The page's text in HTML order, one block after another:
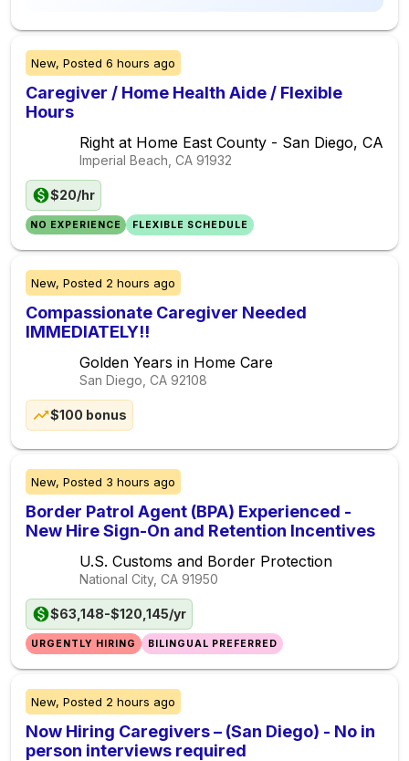
New, Posted 6 hours ago
Caregiver / Home Health Aide / Flexible
Hours
Right at Home East County - San Diego, CA
Imperial Beach, CA 91932
$20/hr
NO EXPERIENCE FLEXIBLE SCHEDULE
New, Posted 2 hours ago
Compassionate Caregiver Needed
IMMEDIATELY!!
Golden Years in Home Care
San Diego, CA 92108
$100 bonus
New, Posted 3 hours ago
Border Patrol Agent (BPA) Experienced -
New Hire Sign-On and Retention Incentives
U.S. Customs and Border Protection
National City, CA 91950
$63,148-$120,145/yr
URGENTLY HIRING BILINGUAL PREFERRED
New, Posted 2 hours ago
Now Hiring Caregivers – (San Diego) - No in
person interviews required